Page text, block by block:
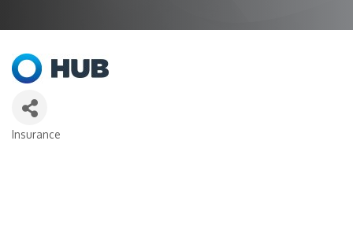
Insurance